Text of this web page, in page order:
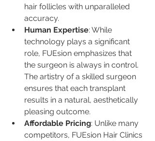
hair follicles with unparalleled
accuracy.
Human Expertise: While
technology plays a significant
role, FUEsion emphasizes that
the surgeon is always in control.
The artistry of a skilled surgeon
ensures that each transplant
results in a natural, aesthetically
pleasing outcome.
Affordable Pricing: Unlike many
competitors, FUEsion Hair Clinics